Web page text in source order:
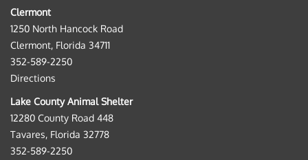
Clermont
1250 North Hancock Road
Clermont, Florida 34711
352-589-2250
Directions
Lake County Animal Shelter
12280 County Road 448
Tavares, Florida 32778
352-589-2250